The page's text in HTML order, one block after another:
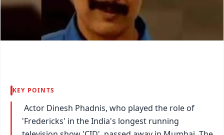
KEY POINTS
Actor Dinesh Phadnis, who played the role of
'Fredericks' in the India's longest running